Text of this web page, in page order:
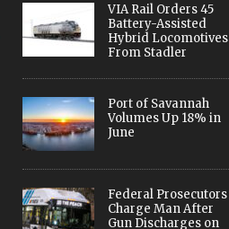
VIA Rail Orders 45
Battery-Assisted
Hybrid Locomotives
From Stadler
Port of Savannah
Volumes Up 18% in
June
Federal Prosecutors
Charge Man After
Gun Discharges on